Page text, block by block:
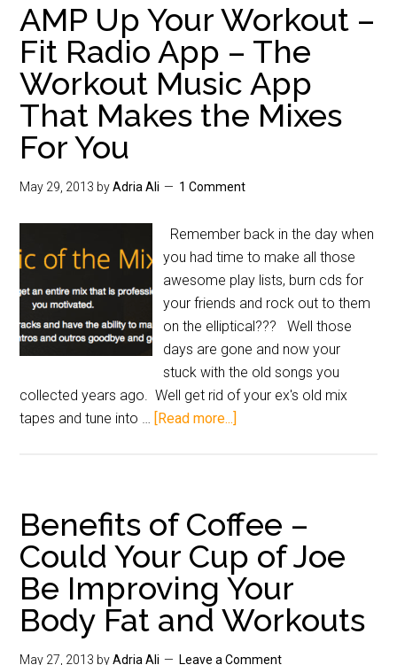
AMP Up Your Workout –
Fit Radio App – The
Workout Music App
That Makes the Mixes
For You
May 29, 2013 byAdria Ali 1 Comment
Remember back in the day when
you had time to make all those
awesome play lists, burn cds for
your friends and rock out to them
on the elliptical??? Well those
days are gone and now your
stuck with the old songs you
collected years ago. Well get rid of your ex's old mix
tapes and tune into … [Read more...]
Benefits of Coffee –
Could Your Cup of Joe
Be Improving Your
Body Fat and Workouts
May 27, 2013 byAdria Ali Leave a Comment